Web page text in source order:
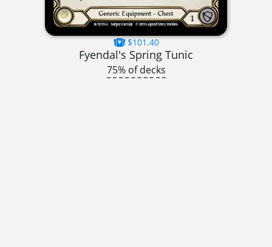
$101.40
Fyendal's Spring Tunic
75% of decks